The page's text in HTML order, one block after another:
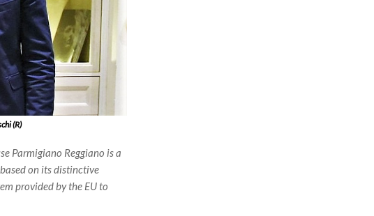
(R)
Parmigiano Reggiano is a
on its distinctive
provided by the EU to